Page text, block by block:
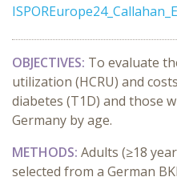
OBJECTIVES: To evaluate
utilization (HCRU) and
diabetes (T1D) and those
Germany by age.
METHODS: Adults (≥18
selected from a German